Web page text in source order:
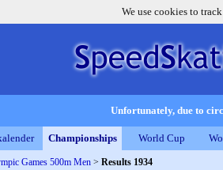
We use cookies to
Unfortunately, due to
Championships World Cup
Games 500m Men > Results 1934